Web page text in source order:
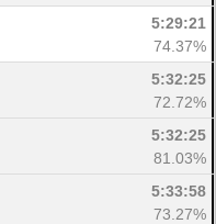
5:29:21
74.37%
5:32:25
72.72%
5:32:25
81.03%
5:33:58
73.27%